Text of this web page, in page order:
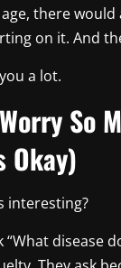
there
on it. And
a lot.
So
Okay)
interesting?
“What disease